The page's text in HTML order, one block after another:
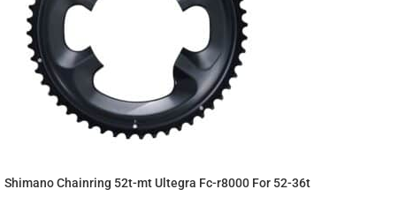
Shimano Chainring 52t-mt Ultegra Fc-r8000 For 52-36t